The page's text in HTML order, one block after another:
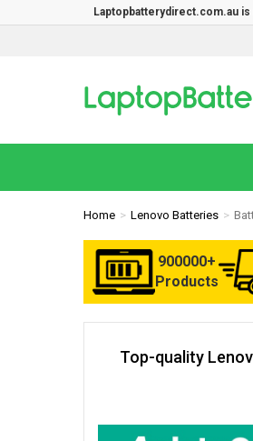
Laptopbatterydirect.com.au
Home Lenovo Batteries
900000+
Products
Top-quality